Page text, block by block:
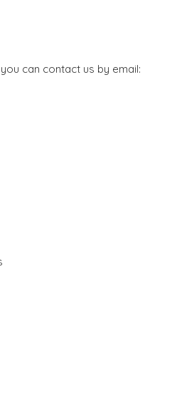
can contact us by email: